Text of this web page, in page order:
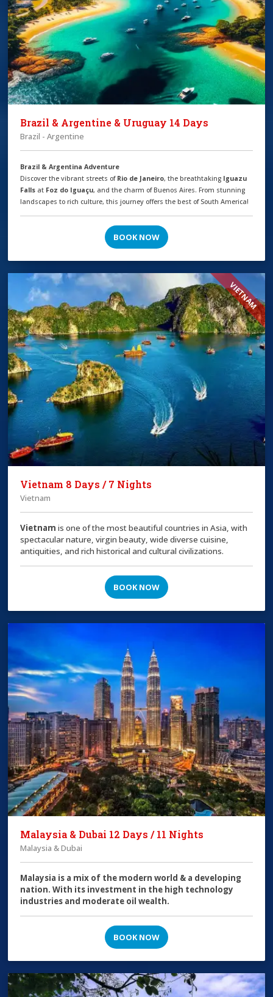
Brazil & Argentine & Uruguay 14 Days
Brazil - Argentine
Brazil & Argentina Adventure
Discover the vibrant streets of Rio de Janeiro, the breathtaking Iguazu
Falls at Foz do Iguaçu, and the charm of Buenos Aires. From stunning
landscapes to rich culture, this journey offers the best of South America!
BOOK NOW
VIETNAM
Vietnam 8 Days / 7 Nights
Vietnam
Vietnam is one of the most beautiful countries in Asia, with
spectacular nature, virgin beauty, wide diverse cuisine,
antiquities, and rich historical and cultural civilizations.
BOOK NOW
Malaysia & Dubai 12 Days / 11 Nights
Malaysia & Dubai
Malaysia is a mix of the modern world & a developing
nation. With its investment in the high technology
industries and moderate oil wealth.
BOOK NOW